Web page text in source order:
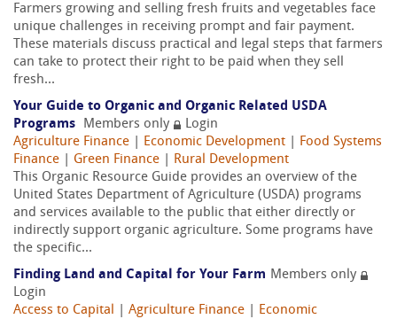
Farmers growing and selling fresh fruits and vegetables face
unique challenges in receiving prompt and fair payment.
These materials discuss practical and legal steps that farmers
can take to protect their right to be paid when they sell
fresh...
Your Guide to Organic and Organic Related USDA
Programs
Members only
Login
Agriculture Finance
Economic Development
Food Systems
Finance
Green Finance
Rural Development
This Organic Resource Guide provides an overview of the
United States Department of Agriculture (USDA) programs
and services available to the public that either directly or
indirectly support organic agriculture. Some programs have
the specific...
Finding Land and Capital for Your Farm Members only
Login
Access to Capital
Agriculture Finance
Economic